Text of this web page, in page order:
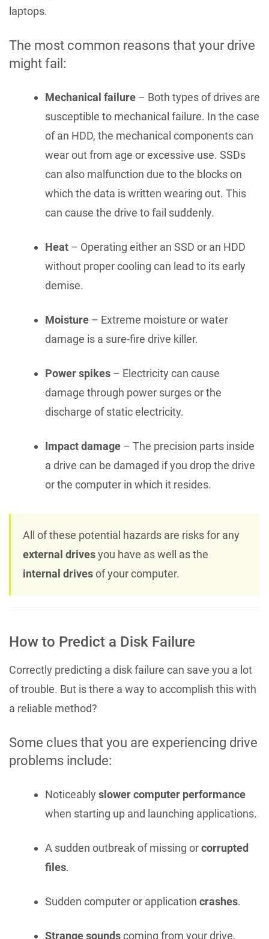
laptops.
The most common reasons that your drive
might fail:
Mechanical failure – Both types of drives are
susceptible to mechanical failure. In the case
of an HDD, the mechanical components can
wear out from age or excessive use. SSDs
can also malfunction due to the blocks on
which the data is written wearing out. This
can cause the drive to fail suddenly.
Heat – Operating either an SSD or an HDD
without proper cooling can lead to its early
demise.
Moisture – Extreme moisture or water
damage is a sure-fire drive killer.
Power spikes – Electricity can cause
damage through power surges or the
discharge of static electricity.
Impact damage – The precision parts inside
a drive can be damaged if you drop the drive
or the computer in which it resides.
All of these potential hazards are risks for any
external drivesyou have as well as the
internal drivesof your computer.
How to Predict a Disk Failure
Correctly predicting a disk failure can save you a lot
of trouble. But is there a way to accomplish this with
a reliable method?
Some clues that you are experiencing drive
problems include:
Noticeably slower computer performance
when starting up and launching applications.
A sudden outbreak of missing orcorrupted
files.
Sudden computer or application crashes.
Strange soundscoming from your drive,